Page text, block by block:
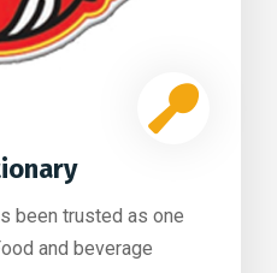
been trusted as one
and beverage